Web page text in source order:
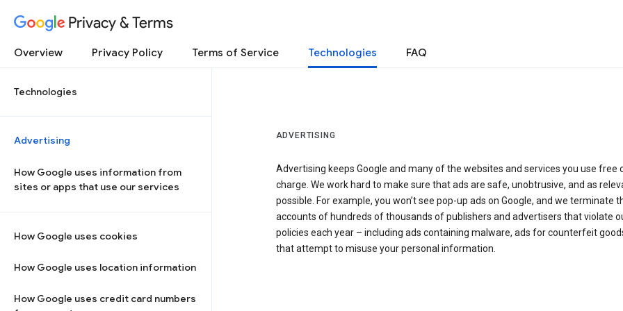
Privacy & Terms
Overview Privacy Policy Terms of Service Technologies FAQ
Technologies
Advertising
How Google uses information from
sites or apps that use our services
How Google uses cookies
How Google uses location information
How Google uses credit card numbers
ADVERTISING
Advertising keeps Google and many of the websites and services you use free
charge. We work hard to make sure that ads are safe, unobtrusive, and as
possible. For example, you won’t see pop-up ads on Google, and we terminate
accounts of hundreds of thousands of publishers and advertisers that violate
policies each year – including ads containing malware, ads for counterfeit
that attempt to misuse your personal information.